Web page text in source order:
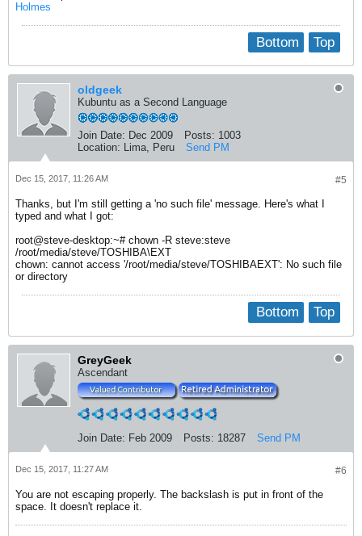
Holmes
Top
Bottom
oldgeek
Kubuntu as a Second Language
Join Date: Dec 2009 Posts: 1003
Location: Lima, Peru Send PM
#5
Dec 15, 2017, 11:26 AM
Thanks, but I'm still getting a 'no such file' message. Here's what I
typed and what I got:
root@steve-desktop:~# chown -R steve:steve
/root/media/steve/TOSHIBA\EXT
chown: cannot access '/root/media/steve/TOSHIBAEXT': No such file
or directory
Top
Bottom
GreyGeek
Ascendant
Join Date: Feb 2009 Posts: 18287 Send PM
#6
Dec 15, 2017, 11:27 AM
You are not escaping properly. The backslash is put in front of the
space. It doesn't replace it.